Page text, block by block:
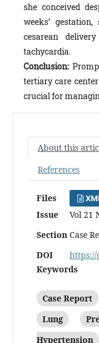
she conceived
weeks’
cesarean
tachycardia.
Conclusion:
tertiary care
crucial for
About this
References
Files
Issue
Vol 21
Section Case
DOI
https://
Keywords
Case Report
Lung
Hypertension